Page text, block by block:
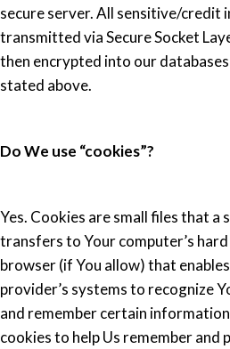
secure server. All sensitive/credit
transmitted via Secure Socket
then encrypted into our
stated above.
Do We use “cookies”?
Yes. Cookies are small files that
transfers to Your computer’s
browser (if You allow) that
provider’s systems to recognize
and remember certain
cookies to help Us remember and